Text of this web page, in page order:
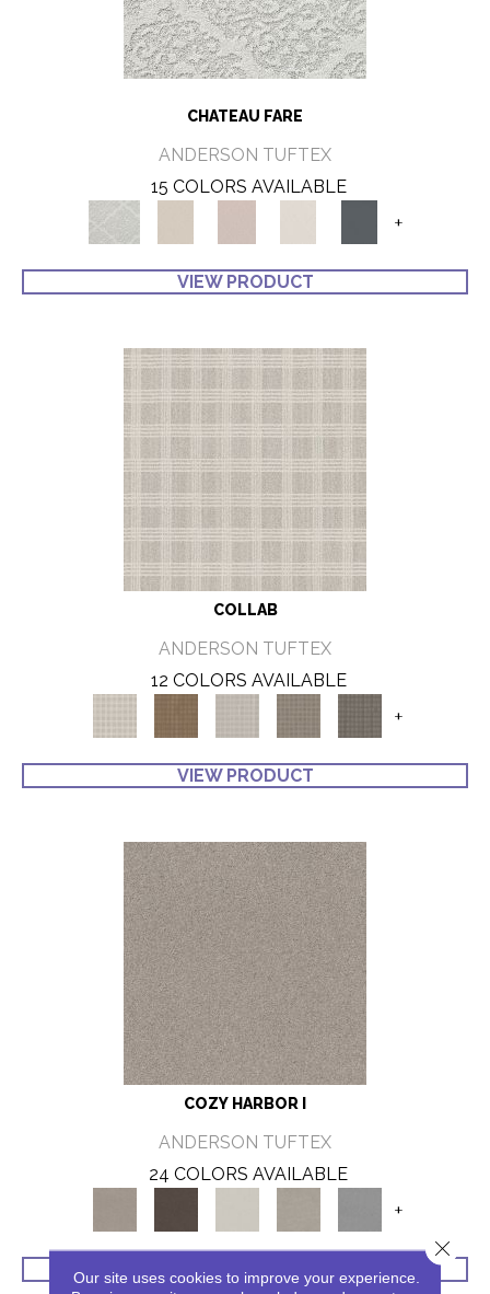
CHATEAU FARE
ANDERSON TUFTEX
15 COLORS AVAILABLE
+
VIEW PRODUCT
COLLAB
ANDERSON TUFTEX
12 COLORS AVAILABLE
+
VIEW PRODUCT
COZY HARBOR I
ANDERSON TUFTEX
24 COLORS AVAILABLE
+
VIEW PRODUCT
Our site uses cookies to improve your experience.
Close